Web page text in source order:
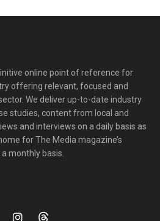
online point of reference for
offering relevant, focused and
We deliver up-to-date industry
studies, content from local and
and interviews on a daily basis as
for The Media magazine’s
monthly basis.